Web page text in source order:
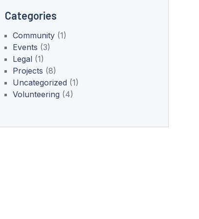
Categories
Community (1)
Events (3)
Legal (1)
Projects (8)
Uncategorized (1)
Volunteering (4)